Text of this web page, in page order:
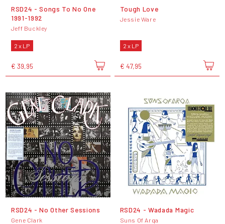
RSD24 - Songs To No One
1991-1992
Jeff Buckley
2 x LP
€ 39,95
Tough Love
Jessie Ware
2 x LP
€ 47,95
RSD24 - No Other Sessions
Gene Clark
RSD24 - Wadada Magic
Suns Of Arqa